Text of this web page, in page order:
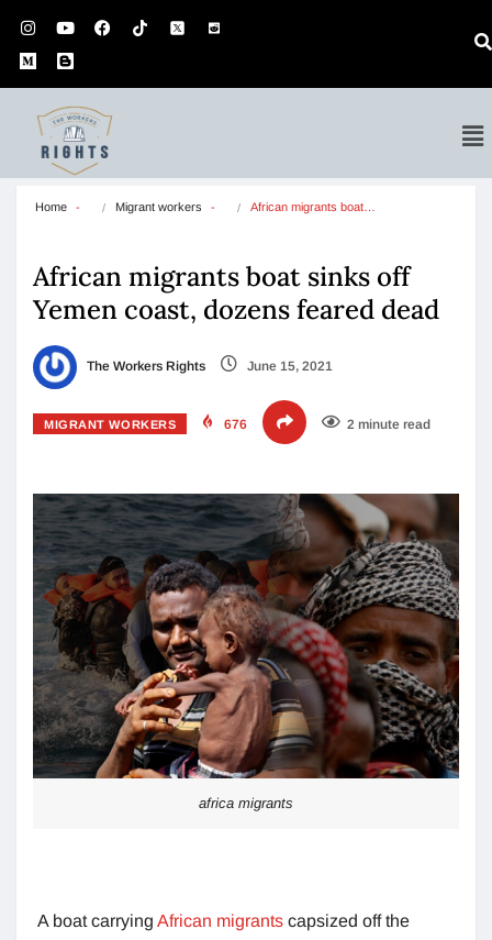
Home Migrant workers African migrants boat…
African migrants boat sinks off
Yemen coast, dozens feared dead
The Workers Rights June 15, 2021
MIGRANT WORKERS 676 2 minute read
africa migrants
A boat carrying African migrants capsized off the